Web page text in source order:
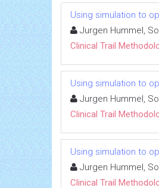
Using simulation to
Jurgen Hummel,
Clinical Trail
Using simulation to
Jurgen Hummel,
Clinical Trail
Using simulation to
Jurgen Hummel,
Clinical Trail